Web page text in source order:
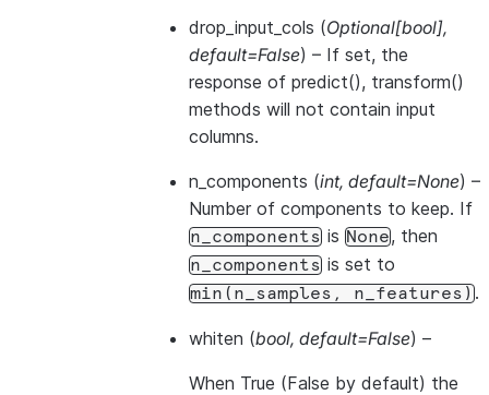
drop_input_cols (Optional[bool],
default=False) – If set, the
response of predict(), transform()
methods will not contain input
columns.
n_components (int, default=None) –
Number of components to keep. If
n_components is None, then
n_components is set to
min(n_samples, n_features).
whiten (bool, default=False) –
When True (False by default) the